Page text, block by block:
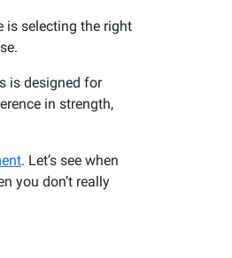
is selecting the right
is designed for
in strength,
. Let’s see when
you don’t really